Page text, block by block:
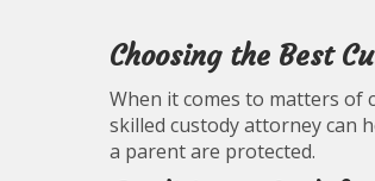
Choosing the Best
When it comes to matters of
skilled custody attorney can
a parent are protected.